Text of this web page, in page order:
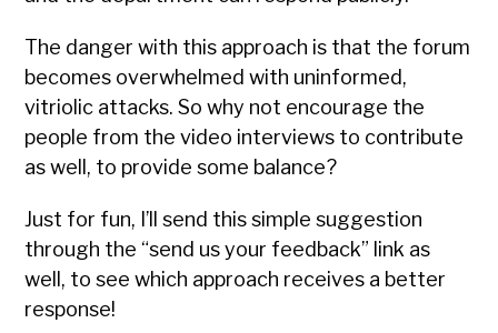
The danger with this approach is that the forum
becomes overwhelmed with uninformed,
vitriolic attacks. So why not encourage the
people from the video interviews to contribute
as well, to provide some balance?
Just for fun, I’ll send this simple suggestion
through the “send us your feedback” link as
well, to see which approach receives a better
response!